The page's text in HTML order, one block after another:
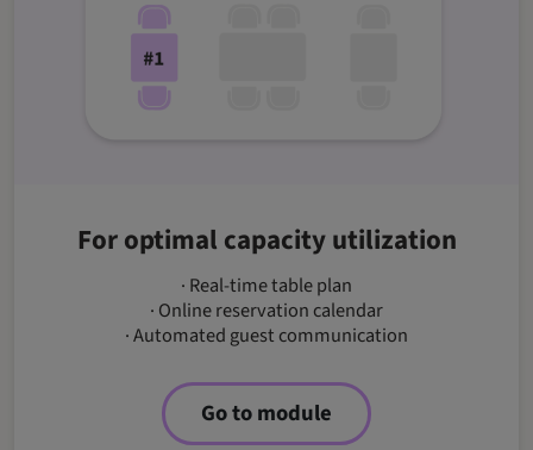
For optimal capacity utilization
· Real-time table plan
· Online reservation calendar
· Automated guest communication
Go to module